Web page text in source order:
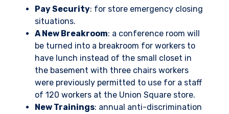
Pay Security: for store emergency closing
situations.
A New Breakroom: a conference room will
be turned into a breakroom for workers to
have lunch instead of the small closet in
the basement with three chairs workers
were previously permitted to use for a staff
of 120 workers at the Union Square store.
New Trainings: annual anti-discrimination